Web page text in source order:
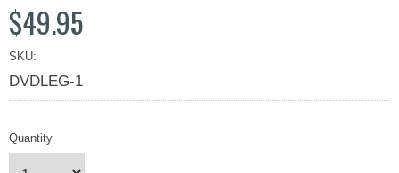
$49.95
SKU:
DVDLEG-1
Quantity